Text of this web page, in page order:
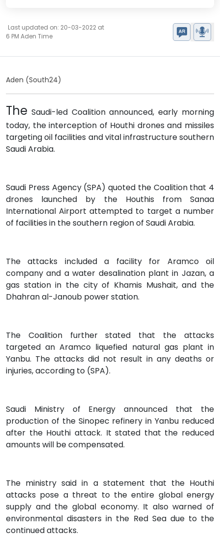
Last updated on: 20-03-2022 at
6 PM Aden Time
Aden (South24)
The Saudi-led Coalition announced, early morning
today, the interception of Houthi drones and missiles
targeting oil facilities and vital infrastructure southern
Saudi Arabia.
Saudi Press Agency (SPA) quoted the Coalition that 4
drones launched by the Houthis from Sanaa
International Airport attempted to target a number
of facilities in the southern region of Saudi Arabia.
The attacks included a facility for Aramco oil
company and a water desalination plant in Jazan, a
gas station in the city of Khamis Mushait, and the
Dhahran al-Janoub power station.
The Coalition further stated that the attacks
targeted an Aramco liquefied natural gas plant in
Yanbu. The attacks did not result in any deaths or
injuries, according to (SPA).
Saudi Ministry of Energy announced that the
production of the Sinopec refinery in Yanbu reduced
after the Houthi attack. It stated that the reduced
amounts will be compensated.
The ministry said in a statement that the Houthi
attacks pose a threat to the entire global energy
supply and the global economy. It also warned of
environmental disasters in the Red Sea due to the
continued attacks.